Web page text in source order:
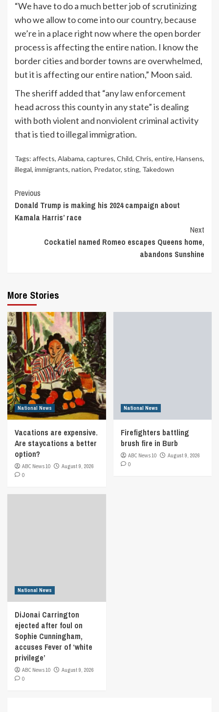
“We have to do a much better job of scrutinizing
who we allow to come into our country, because
we’re in a place right now where the open border
process is affecting the entire nation. I know the
border cities and border towns are overwhelmed,
but it is affecting our entire nation,” Moon said.
The sheriff added that “anylaw enforcement
head across this county in any state” is dealing
with both violent and nonviolent criminal activity
that is tied to illegal immigration.
Tags: affects, Alabama, captures, Child, Chris, entire, Hansens,
illegal, immigrants, nation, Predator, sting, Takedown
Continue
Reading
Previous
Donald Trump is making his 2024 campaign about
Kamala Harris’ race
Next
Cockatiel named Romeo escapes Queens home,
abandons Sunshine
More Stories
National News
Vacations are expensive.
Are staycations a better
option?
ABC News 10
August 9, 2026
0
National News
Firefighters battling
brush fire in Burb
ABC News 10
August 9, 2026
0
National News
DiJonai Carrington
ejected after foul on
Sophie Cunningham,
accuses Fever of ‘white
privilege’
ABC News 10
August 9, 2026
0